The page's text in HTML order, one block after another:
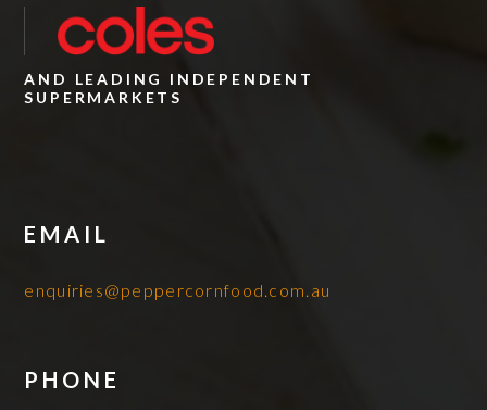
AND LEADING INDEPENDENT
SUPERMARKETS
EMAIL
enquiries@peppercornfood.com.au
PHONE